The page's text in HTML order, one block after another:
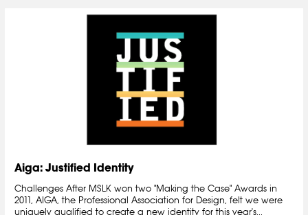
Aiga: Justified Identity
Challenges After MSLK won two "Making the Case" Awards in
2011, AIGA, the Professional Association for Design, felt we were
uniquely qualified to create a new identity for this year's...